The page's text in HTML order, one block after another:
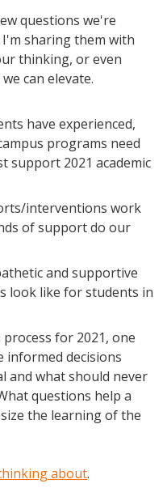
questions we're
sharing them with
thinking, or even
can elevate.
have experienced,
programs need
support 2021 academic
interventions work
of support do our
and supportive
look like for students in
for 2021, one
informed decisions
and what should never
questions help a
the learning of the
about.